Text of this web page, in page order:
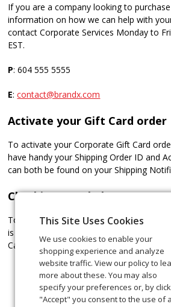
If you are a company looking to
information on how we can help with
contact Corporate Services Monday to
EST.
P: 604 555 5555
E: ​contact@brandx.com
Activate your Gift Card order
To activate your Corporate Gift Card
have handy your Shipping Order ID and
can both be found on your Shipping
Checking your balance
To check the balance of your Gift Card/s,
is also printed on the register receipt
Card.
This Site Uses Cookies
We use cookies to enable your
shopping experience and analyze
website traffic. View our policy to
more about these. You may also
specify your preferences or, by
"Accept" you consent to the use of